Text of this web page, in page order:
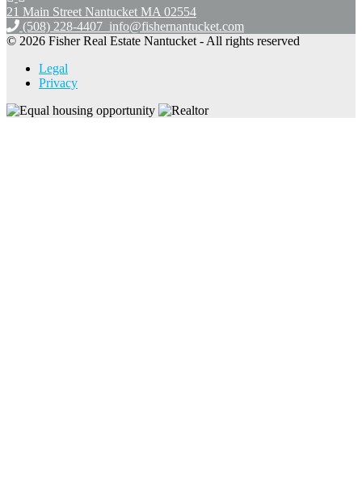
21 Main Street Nantucket MA 02554
(508) 228-4407 info@fishernantucket.com
© 2026 Fisher Real Estate Nantucket - All rights reserved
Legal
Privacy